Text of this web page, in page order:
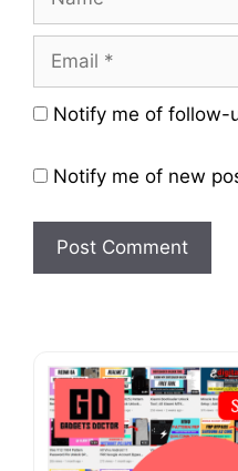
Email
Website
Notify me of follow-
Notify me of new